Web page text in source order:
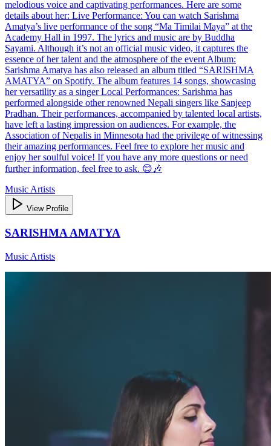
melodious voice and captivating performances. Here are some
details about her: Live Performance: You can watch Sarishma
Amatya’s live performance of the song “Ma Timilai Maya” at the
Academy Hall in 1997. The lyrics and music are by Buddha
Sayami. Although it’s not an official music video, it captures the
essence of her talent and the atmosphere of the event Album:
Sarishma Amatya has also released an album titled “SARISHMA
AMATYA” on Spotify. The album features 14 songs, showcasing
her versatility as a singer Local Performances: Sarishma has
performed alongside other renowned Nepali singers like Sanjeep
Pradhan. Their performances, accompanied by talented local artists,
have left a lasting impression on audiences. For example, the
Association of Nepalis in Minnesota had the privilege of witnessing
their amazing performances. Feel free to explore her music and
enjoy her soulful voice! If you have any more questions or need
further information, feel free to ask. 😊🎶
Music Artists
View Profile
SARISHMA AMATYA
Music Artists